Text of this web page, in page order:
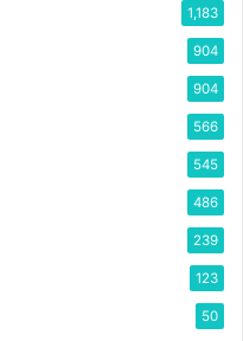
1,183
904
904
566
545
486
239
123
50